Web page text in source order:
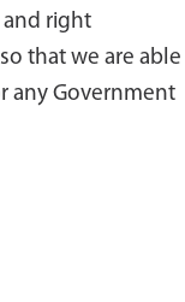
and right
that we are able
any Government